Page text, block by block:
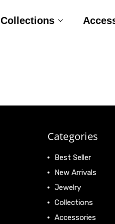
Collections
Categories
Best Seller
New Arrivals
Jewelry
Collections
Accessories